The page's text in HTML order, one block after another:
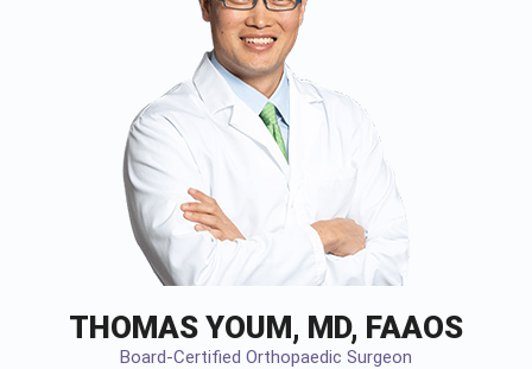
THOMAS YOUM, MD, FAAOS
Board-Certified Orthopaedic Surgeon